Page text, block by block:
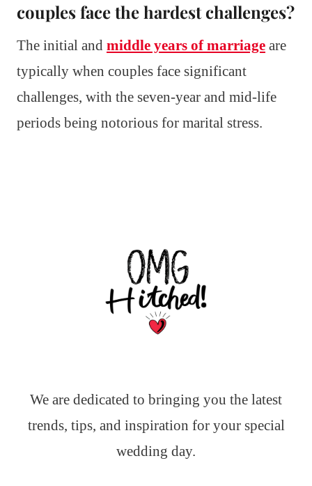
couples face the hardest challenges?
The initial and middle years of marriage are
typically when couples face significant
challenges, with the seven-year and mid-life
periods being notorious for marital stress.
We are dedicated to bringing you the latest
trends, tips, and inspiration for your special
wedding day.